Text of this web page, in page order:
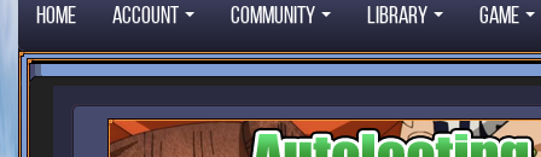
Home Account Community Library Game